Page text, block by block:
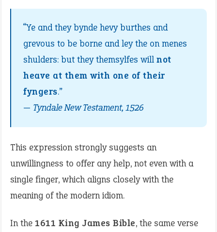
“Ye and they bynde hevy burthes and
grevous to be borne and ley the on menes
shulders: but they themsylfes will not
heave at them with one of their
fyngers.”
— Tyndale New Testament, 1526
This expression strongly suggests an
unwillingness to offer any help, not even with a
single finger, which aligns closely with the
meaning of the modern idiom.
In the 1611 King James Bible, the same verse